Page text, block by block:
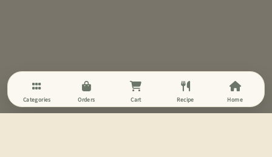
Categories Orders Cart Recipe Home